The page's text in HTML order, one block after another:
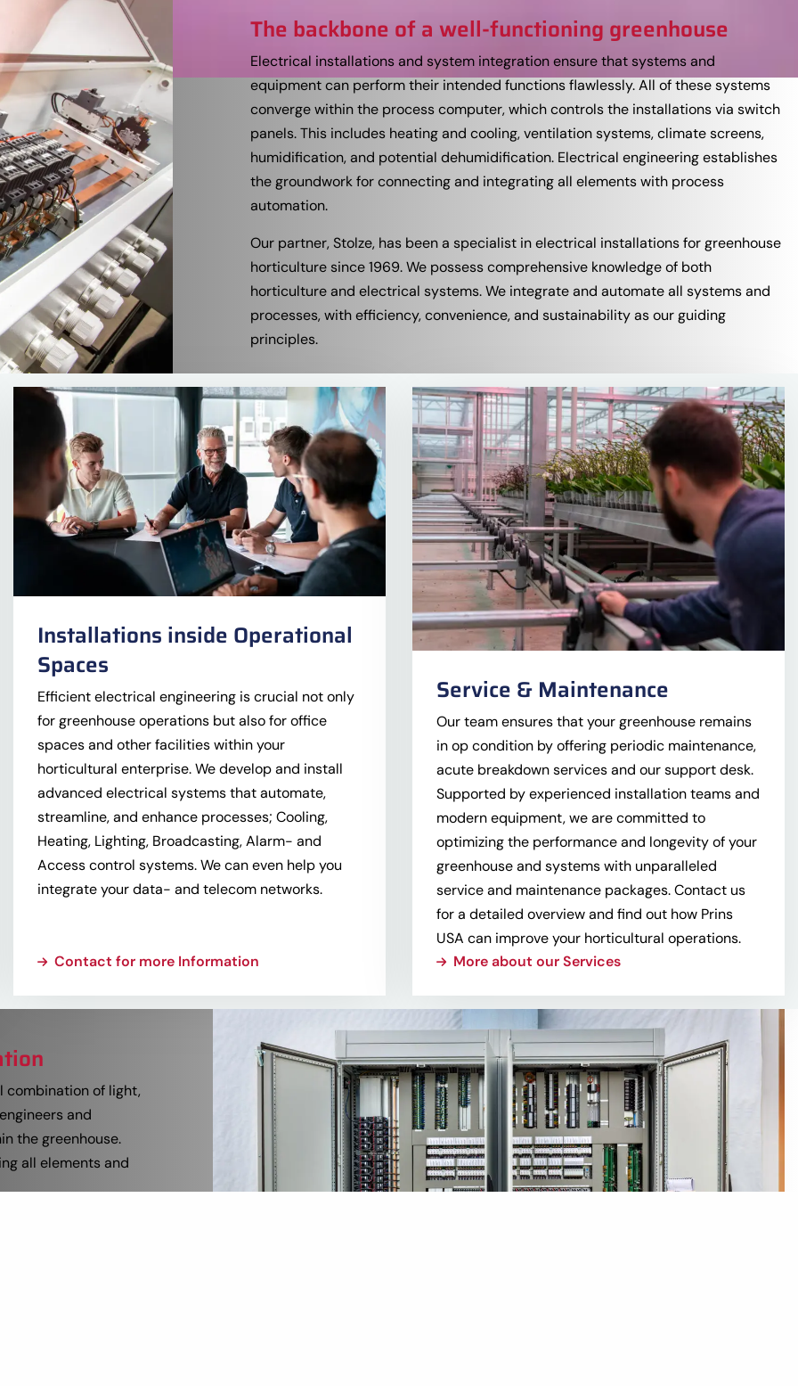
The backbone of a well-functioning greenhouse
Electrical installations and system integration ensure that systems and
equipment can perform their intended functions flawlessly. All of these systems
converge within the process computer, which controls the installations via switch
panels. This includes heating and cooling, ventilation systems, climate screens,
humidification, and potential dehumidification. Electrical engineering establishes
the groundwork for connecting and integrating all elements with process
automation.
Our partner, Stolze, has been a specialist in electrical installations for greenhouse
horticulture since 1969. We possess comprehensive knowledge of both
horticulture and electrical systems. We integrate and automate all systems and
processes, with efficiency, convenience, and sustainability as our guiding
principles.
Installations inside Operational
Spaces
Efficient electrical engineering is crucial not only
for greenhouse operations but also for office
spaces and other facilities within your
horticultural enterprise. We develop and install
advanced electrical systems that automate,
streamline, and enhance processes; Cooling,
Heating, Lighting, Broadcasting, Alarm- and
Access control systems. We can even help you
integrate your data- and telecom networks.
Contact for more Information
Read
Contact
more
Information
Service & Maintenance
Our team ensures that your greenhouse remains
in op condition by offering periodic maintenance,
acute breakdown services and our support desk.
Supported by experienced installation teams and
modern equipment, we are committed to
optimizing the performance and longevity of your
greenhouse and systems with unparalleled
service and maintenance packages. Contact us
for a detailed overview and find out how Prins
USA can improve your horticultural operations.
More about our Services
Read
more
about
More
about
our
Services
combination of light,
and
the greenhouse.
all elements and